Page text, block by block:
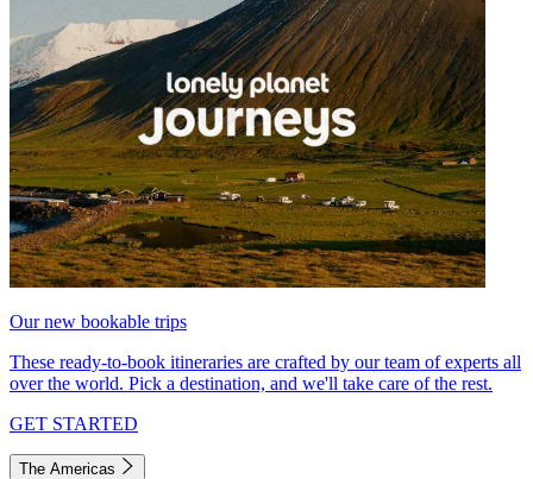
Our new bookable trips
These ready-to-book itineraries are crafted by our team of experts all
over the world. Pick a destination, and we'll take care of the rest.
GET STARTED
The Americas